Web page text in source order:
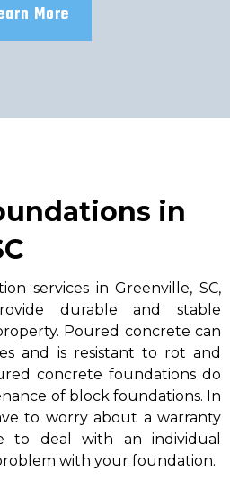
More
in
services in Greenville, SC,
durable and stable
Poured concrete can
and is resistant to rot and
concrete foundations do
of block foundations. In
to worry about a warranty
to deal with an individual
with your foundation.